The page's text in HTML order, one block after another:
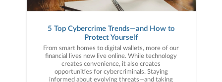
5 Top Cybercrime Trends—and How to
Protect Yourself
From smart homes to digital wallets, more of our
financial lives now live online. While technology
creates convenience, it also creates
opportunities for cybercriminals. Staying
informed about evolving threats—and taking